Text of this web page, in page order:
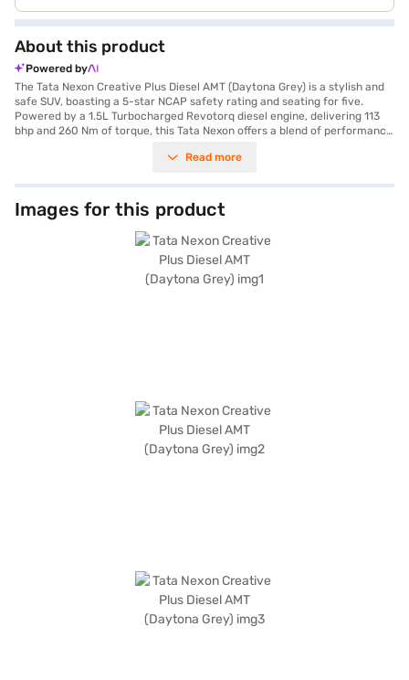
About this product
Powered by
The Tata Nexon Creative Plus Diesel AMT (Daytona Grey) is a stylish and
safe SUV, boasting a 5-star NCAP safety rating and seating for five.
Powered by a 1.5L Turbocharged Revotorq diesel engine, delivering 113
bhp and 260 Nm of torque, this Tata Nexon offers a blend of performance
transmission ensures a smooth driving experience, complemented by
electronic stability program, and hill hold control. The dual-tone interiors
in off-white and grey, along with fabric seat upholstery, create a
comfortable cabin. Safety is paramount with six airbags and child safety
locks. The Tata Nexon Creative Plus Diesel AMT, finished in Daytona Grey,
combines practicality with modern technology, making it an ideal choice
for families and individuals alike. With a wheelbase of 2498 mm, this SUV
provides a stable and comfortable ride. Ready to buy your Tata Nexon?
Read more
Images for this product